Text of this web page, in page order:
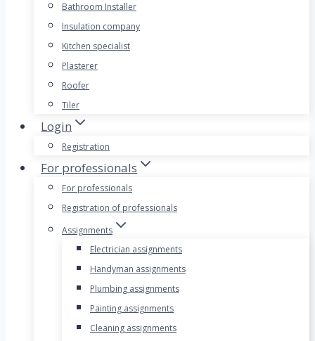
Bathroom Installer
Insulation company
Kitchen specialist
Plasterer
Roofer
Tiler
Login
Registration
For professionals
For professionals
Registration of professionals
Assignments
Electrician assignments
Handyman assignments
Plumbing assignments
Painting assignments
Cleaning assignments